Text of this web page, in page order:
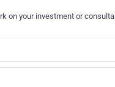
on your investment or